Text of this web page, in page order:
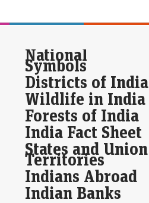
National
Symbols
Districts of India
Wildlife in India
Forests of India
India Fact Sheet
States and Union
Territories
Indians Abroad
Indian Banks